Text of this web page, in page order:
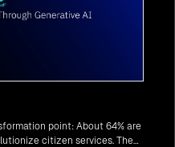
point: About 64% are
citizen services. The